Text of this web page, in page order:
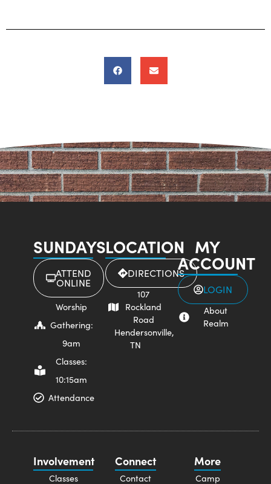
SUNDAYS
ATTEND
ONLINE
Worship
Gathering:
9am
Classes:
10:15am
Attendance
LOCATION
DIRECTIONS
107
Rockland
Road
Hendersonville,
TN
MY
ACCOUNT
LOGIN
About
Realm
Involvement
Classes
Connect
Contact
More
Camp